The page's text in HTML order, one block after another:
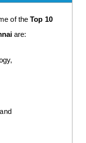
of the Top 10
are: